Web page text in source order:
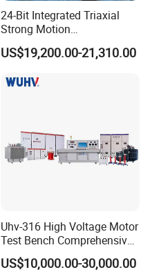
24-Bit Integrated Triaxial
Strong Motion
Accelerograph with GPS
Time Synchronization
US$19,200.00-21,310.00
Uhv-316 High Voltage Motor
Test Bench Comprehensive
Motor Test Bench
US$10,000.00-30,000.00